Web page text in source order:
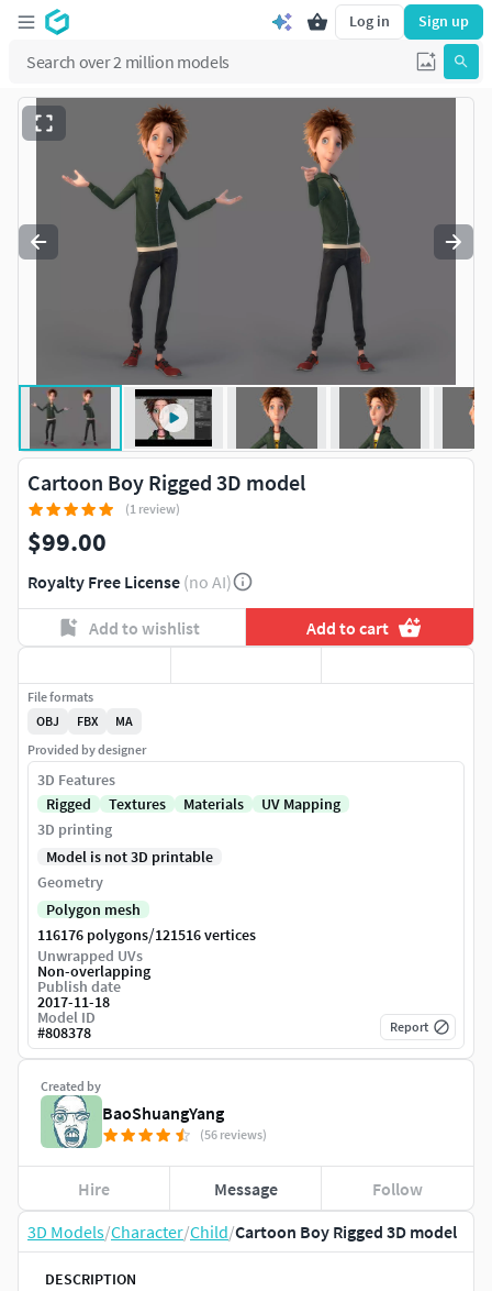
Log in Sign up
3D Models/Character/Child/Cartoon Boy Rigged 3D model
DESCRIPTION
Cartoon Boy Rigged 3D model
(1 review)
$99.00
Royalty Free License (no AI)
Add to wishlist Add to cart
Created by
BaoShuangYang
(56 reviews)
Hire Message Follow
File formats
OBJ
FBX
MA
Provided by designer
3D Features
Rigged
Textures Materials
UV Mapping
3D printing
Model is not 3D printable
Geometry
Polygon mesh
116176 polygons/121516 vertices
Unwrapped UVs
Non-overlapping
Publish date
2017-11-18
Model ID
#808378 Report